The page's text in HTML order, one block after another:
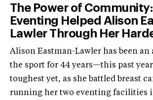
The Power of
Eventing Helped Alison
Lawler Through Her
Alison Eastman-Lawler has been an
the sport for 44 years—this past
toughest yet, as she battled breast
running her two eventing facilities